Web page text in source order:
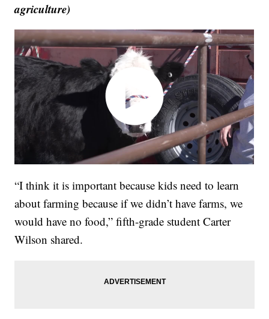
agriculture)
“I think it is important because kids need to learn
about farming because if we didn’t have farms, we
would have no food,” fifth-grade student Carter
Wilson shared.